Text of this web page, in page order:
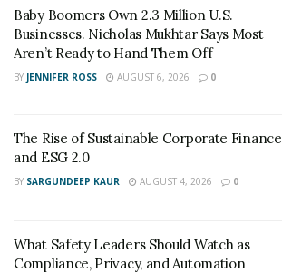
Baby Boomers Own 2.3 Million U.S.
Businesses. Nicholas Mukhtar Says Most
Aren’t Ready to Hand Them Off
BY JENNIFER ROSS AUGUST 6, 2026 0
The Rise of Sustainable Corporate Finance
and ESG 2.0
BY SARGUNDEEP KAUR AUGUST 4, 2026 0
What Safety Leaders Should Watch as
Compliance, Privacy, and Automation